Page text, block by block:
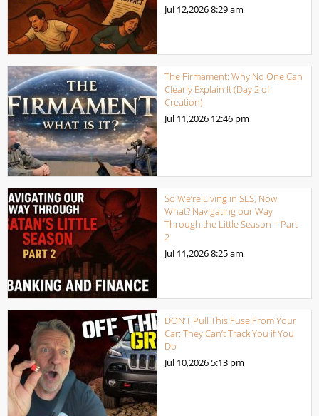
Jul 12,20268:29 am
The Firmament: Why No One Can
Clearly Explain It (Day 2 of
Creation)
Jul 11,2026 12:46 pm
So We’re Living in SLS, Now
What? Navigating our Way
Through the Little Season – Part
2
Jul 11,20268:25 am
DON’T Pull This Fuse From Your
Car: They Can’t Track You if You
Do
Jul 10,2026 5:13 pm